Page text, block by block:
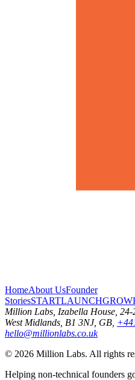
HomeAbout UsFounder
StoriesSTARTLAUNCHGROW
Million Labs , Izabella House,
West Midlands, B1 3NJ, GB,
hello@millionlabs.co.uk
© 2026 Million Labs. All rights
Helping non-technical founders